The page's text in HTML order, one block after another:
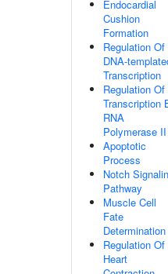
Endocardial
Cushion
Formation
Regulation Of
DNA-
Transcription
Regulation Of
Transcription
RNA
Polymerase II
Apoptotic
Process
Notch
Pathway
Muscle Cell
Fate
Determination
Regulation Of
Heart